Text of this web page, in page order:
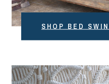
SHOP BED